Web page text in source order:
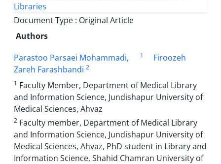
Document Type : Original Article
Authors
Parastoo Parsaei Mohammadi,
1
Firoozeh
Zareh Farashbandi 2
1 Faculty Member, Department of Medical Library
and Information Science, Jundishapur University of
Medical Sciences, Ahvaz
2 Faculty member, Department of Medical Library
and Information Science, Jundishapur University of
Medical Sciences, Ahvaz, PhD student in Library and
Information Science, Shahid Chamran University of